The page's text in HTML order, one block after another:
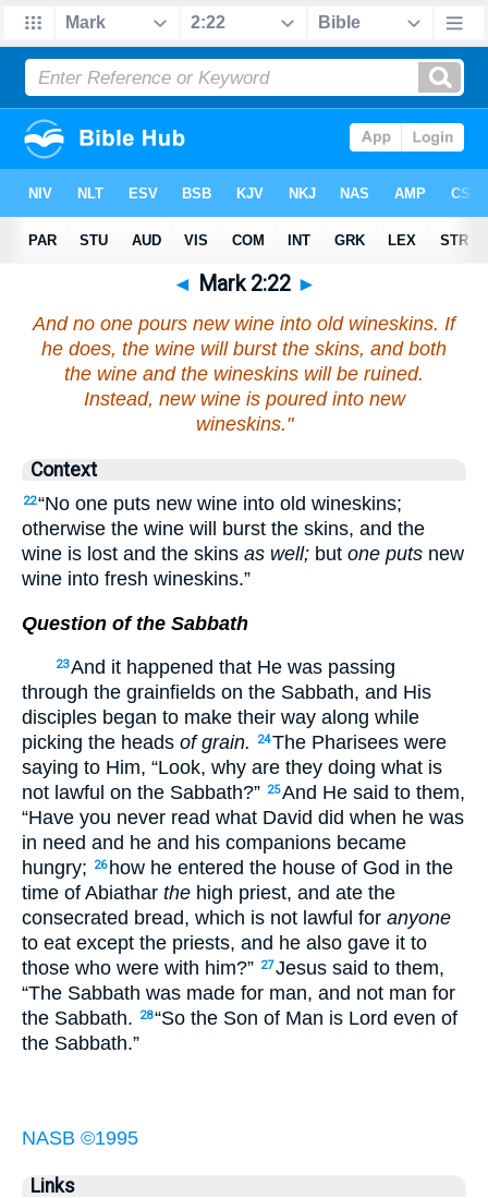
◄ Mark 2:22 ►
And no one pours new wine into old wineskins. If
he does, the wine will burst the skins, and both
the wine and the wineskins will be ruined.
Instead, new wine is poured into new
wineskins."
Context
22“No one puts new wine into old wineskins;
otherwise the wine will burst the skins, and the
wine is lost and the skins as well; but one puts new
wine into fresh wineskins.”
Question of the Sabbath
23And it happened that He was passing
through the grainfields on the Sabbath, and His
disciples began to make their way along while
picking the heads of grain. 24The Pharisees were
saying to Him, “Look, why are they doing what is
not lawful on the Sabbath?” 25And He said to them,
“Have you never read what David did when he was
in need and he and his companions became
hungry;
26 how he entered the house of God in the
time of Abiathar the high priest, and ate the
consecrated bread, which is not lawful for anyone
to eat except the priests, and he also gave it to
those who were with him?” 27Jesus said to them,
“The Sabbath was made for man, and not man for
the Sabbath.
28“So the Son of Man is Lord even of
the Sabbath.”
NASB ©1995
Links